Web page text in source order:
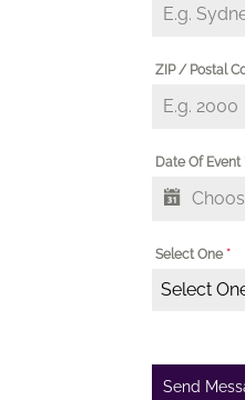
ZIP / Postal
Date Of Event
Select One*
Select
Send